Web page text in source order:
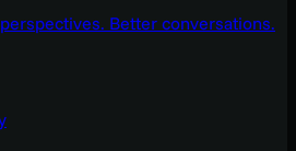
Better conversations.